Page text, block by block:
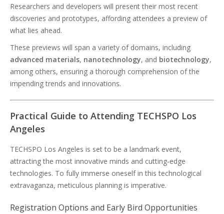
Researchers and developers will present their most recent
discoveries and prototypes, affording attendees a preview of
what lies ahead.
These previews will span a variety of domains, including
advanced materials, nanotechnology, and biotechnology,
among others, ensuring a thorough comprehension of the
impending trends and innovations.
Practical Guide to Attending TECHSPO Los
Angeles
TECHSPO Los Angeles is set to be a landmark event,
attracting the most innovative minds and cutting-edge
technologies. To fully immerse oneself in this technological
extravaganza, meticulous planning is imperative.
Registration Options and Early Bird Opportunities